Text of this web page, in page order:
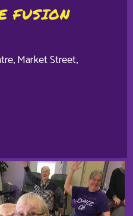
FUSION
Market Street,